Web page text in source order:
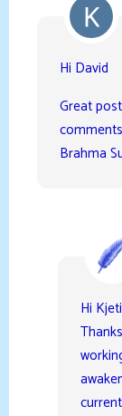
Hi David
Great
Brahma
Hi